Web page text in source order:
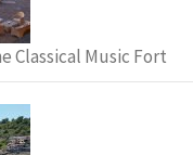
Classical Music Fort